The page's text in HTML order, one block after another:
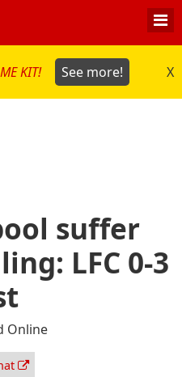
KIT! See more! X
suffer
LFC 0-3
Online